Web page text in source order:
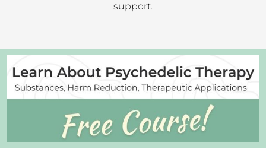
support.